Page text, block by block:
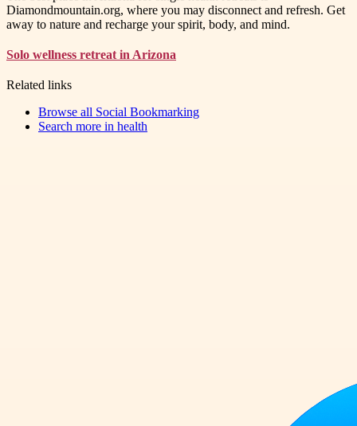
Diamondmountain.org, where you may disconnect and refresh. Get
away to nature and recharge your spirit, body, and mind.
Solo wellness retreat in Arizona
Related links
Browse all Social Bookmarking
Search more in health